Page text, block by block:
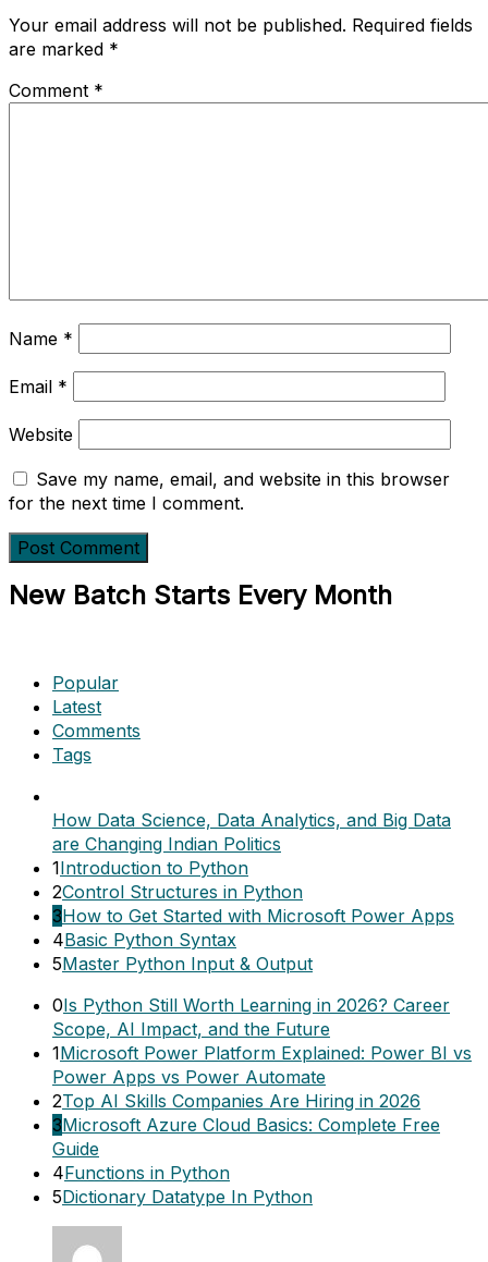
Your email address will not be published. Required fields
are marked *
Comment *
Name *
Email *
Website
Save my name, email, and website in this browser
for the next time I comment.
New Batch Starts Every Month
Popular
Latest
Comments
Tags
How Data Science, Data Analytics, and Big Data
are Changing Indian Politics
1Introduction to Python
2Control Structures in Python
3How to Get Started with Microsoft Power Apps
4Basic Python Syntax
5Master Python Input & Output
0Is Python Still Worth Learning in 2026? Career
Scope, AI Impact, and the Future
1Microsoft Power Platform Explained: Power BI vs
Power Apps vs Power Automate
2Top AI Skills Companies Are Hiring in 2026
3Microsoft Azure Cloud Basics: Complete Free
Guide
4Functions in Python
5Dictionary Datatype In Python